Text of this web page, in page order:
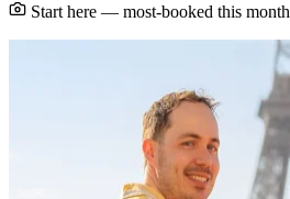
Start here — most-booked this month